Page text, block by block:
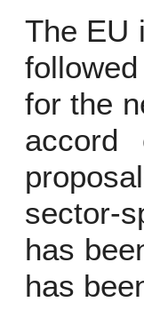
The EU
for the
accord
sector-
has
has